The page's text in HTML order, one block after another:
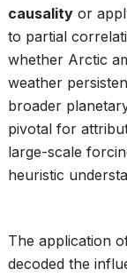
causality or
to partial
whether Arctic
weather
broader
pivotal for
large-scale
heuristic
The application
decoded the